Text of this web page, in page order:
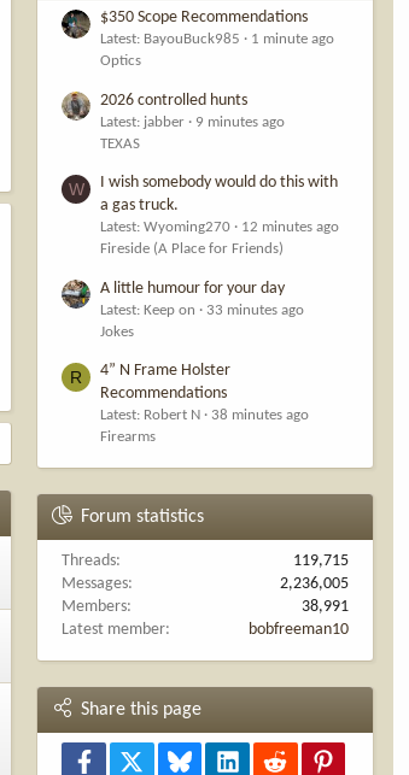
$350 Scope Recommendations
Latest: BayouBuck985
1 minute ago
Optics
2026 controlled hunts
Latest: jabber
9 minutes ago
TEXAS
W
I wish somebody would do this with
a gas truck.
Latest: Wyoming270
12 minutes ago
Fireside (A Place for Friends)
A little humour for your day
Latest: Keep on
33 minutes ago
Jokes
R
4” N Frame Holster
Recommendations
Latest: Robert N
38 minutes ago
Firearms
Forum statistics
Threads
119,715
Messages
2,236,005
Members
38,991
Latest member
bobfreeman10
Share this page
Facebook Bluesky LinkedInReddit